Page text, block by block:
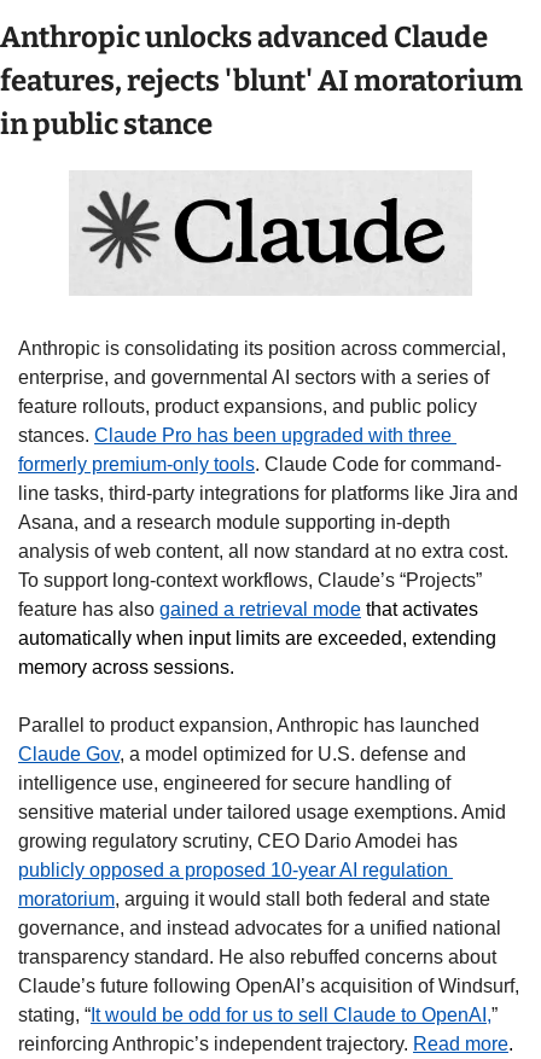
Anthropic unlocks advanced Claude
features, rejects 'blunt' AI moratorium
in public stance
Anthropic is consolidating its position across commercial,
enterprise, and governmental AI sectors with a series of
feature rollouts, product expansions, and public policy
stances. Claude Pro has been upgraded with three
formerly premium-only tools. Claude Code for command-
line tasks, third-party integrations for platforms like Jira and
Asana, and a research module supporting in-depth
analysis of web content, all now standard at no extra cost.
To support long-context workflows, Claude’s “Projects”
feature has also gained a retrieval mode that activates
automatically when input limits are exceeded, extending
memory across sessions.
Claude Gov, a model optimized for U.S. defense and
intelligence use, engineered for secure handling of
sensitive material under tailored usage exemptions. Amid
publicly opposed a proposed 10-year AI regulation
moratorium, arguing it would stall both federal and state
governance, and instead advocates for a unified national
transparency standard. He also rebuffed concerns about
Claude’s future following OpenAI’s acquisition of Windsurf,
stating, “ It would be odd for us to sell Claude to OpenAI,”
reinforcing Anthropic’s independent trajectory. Read more.